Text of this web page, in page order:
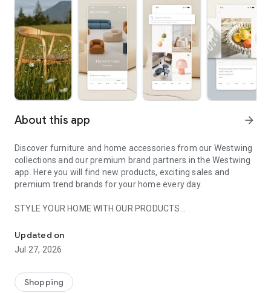
About this app arrow_forward
Discover furniture and home accessories from our Westwing
collections and our premium brand partners in the Westwing
app. Here you will find new products, exciting sales and
premium trend brands for your home every day.
STYLE YOUR HOME WITH OUR PRODUCTS
- Permanent range for every interior design style and every
season
- Exclusive home stories from well-known celebrities,
- Shop the looks and live beautiful!
Updated on
Jul 27, 2026
Shopping